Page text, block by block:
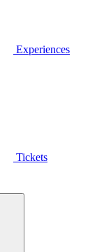
Experiences
Tickets